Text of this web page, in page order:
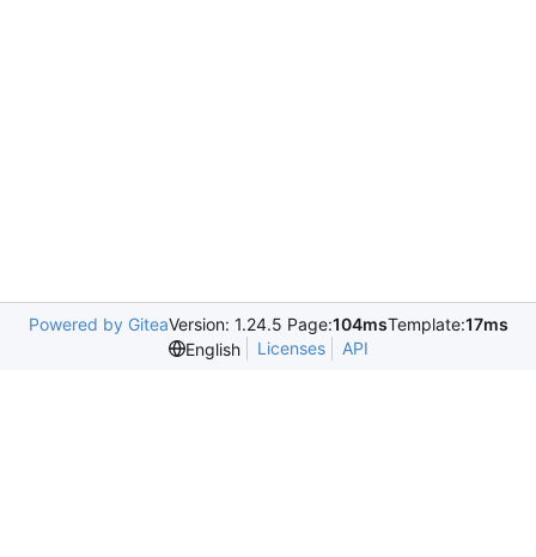
Powered by GiteaVersion: 1.24.5 Page:104msTemplate:17ms
English
Licenses API